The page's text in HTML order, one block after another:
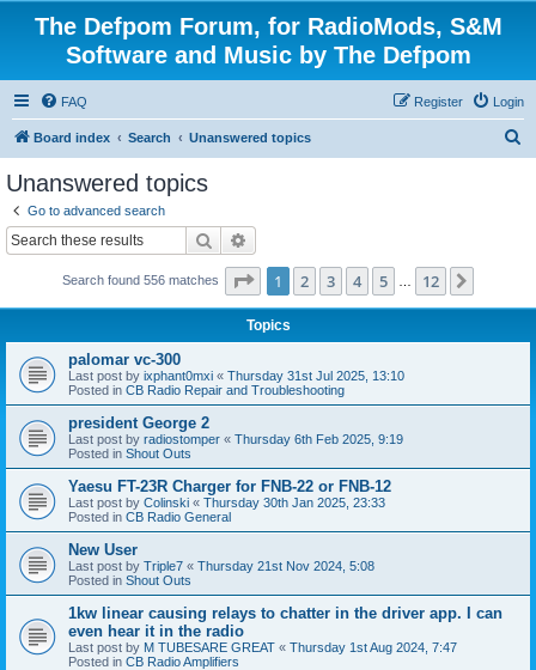
The Defpom Forum, for RadioMods, S&M
Software and Music by The Defpom
FAQ Login
Register
Board index Search Unanswered topics
Unanswered topics
Go to advanced search
Search
Search found 556 matches Page 1of 12
1 2 3 4 5 12
Topics
palomar vc-300
Last post by ixphant0mxi « Thursday 31st Jul 2025, 13:10
Posted in CB Radio Repair and Troubleshooting
president George 2
Last post by radiostomper « Thursday 6th Feb 2025, 9:19
Posted in Shout Outs
Yaesu FT-23R Charger for FNB-22 or FNB-12
Last post by Colinski « Thursday 30th Jan 2025, 23:33
Posted in CB Radio General
New User
Last post by Triple7 « Thursday 21st Nov 2024, 5:08
Posted in Shout Outs
1kw linear causing relays to chatter in the driver app. I can
even hear it in the radio
Last post by M TUBESARE GREAT « Thursday 1st Aug 2024, 7:47
Posted in CB Radio Amplifiers